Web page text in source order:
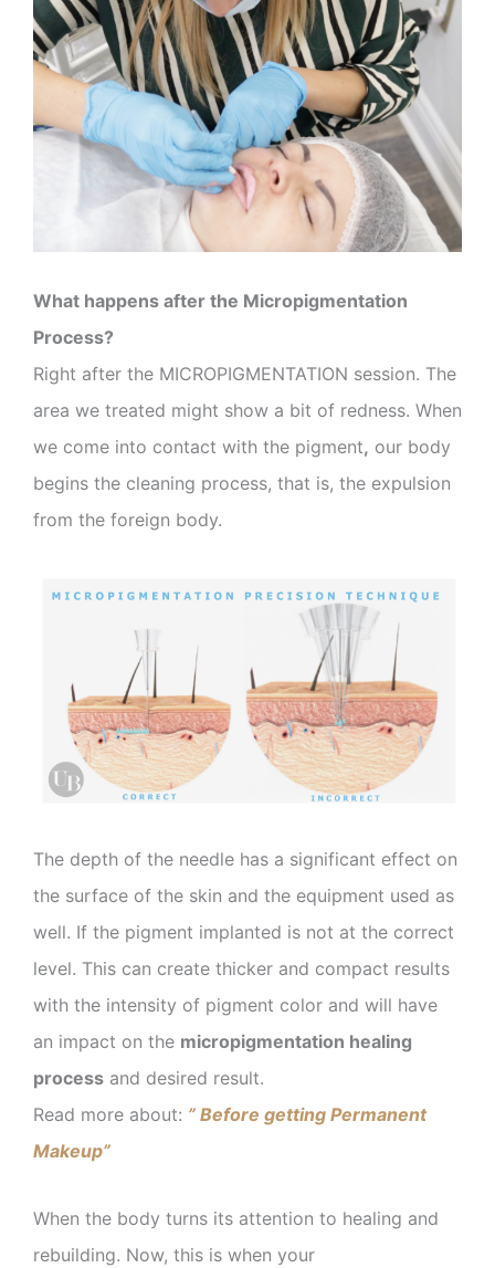
What happens after the Micropigmentation
Process?
Right after the MICROPIGMENTATION session. The
area we treated might show a bit of redness. When
we come into contact with the pigment, our body
begins the cleaning process, that is, the expulsion
from the foreign body.
The depth of the needle has a significant effect on
the surface of the skin and the equipment used as
well. If the pigment implanted is not at the correct
level. This can create thicker and compact results
with the intensity of pigment color and will have
an impact on the micropigmentation healing
process and desired result.
Read more about: ” Before getting Permanent
Makeup”
When the body turns its attention to healing and
rebuilding. Now, this is when your